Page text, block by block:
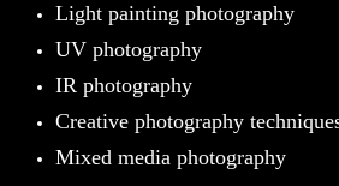
Light painting photography
UV photography
IR photography
Creative photography
Mixed media photography